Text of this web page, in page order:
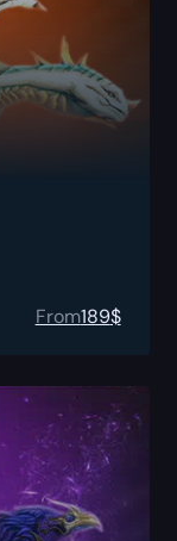
From189$